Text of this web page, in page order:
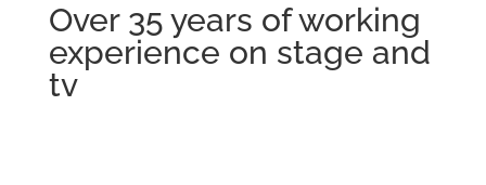
Over 35 years of working
experience on stage and
tv